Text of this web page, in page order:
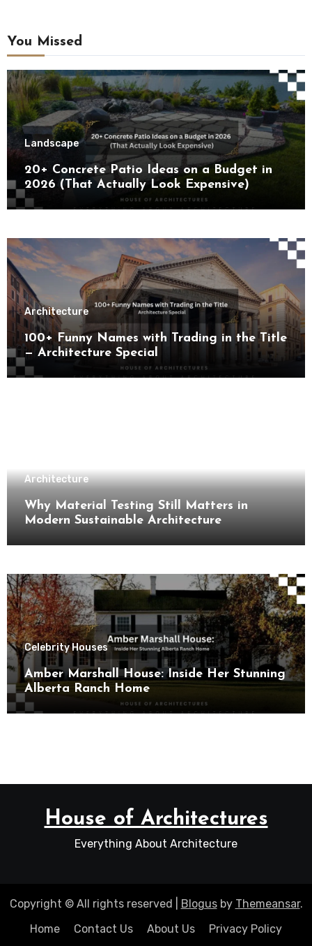
You Missed
Landscape
20+ Concrete Patio Ideas on a Budget in
2026 (That Actually Look Expensive)
Architecture
100+ Funny Names with Trading in the Title
— Architecture Special
Architecture
Why Material Testing Still Matters in
Modern Sustainable Architecture
Celebrity Houses
Amber Marshall House: Inside Her Stunning
Alberta Ranch Home
House of Architectures
Everything About Architecture
Copyright © All rights reserved Blogusby Themeansar.
Home
Contact Us About Us Privacy Policy